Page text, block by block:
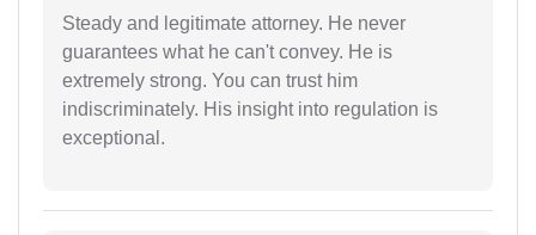
Steady and legitimate attorney. He never
guarantees what he can't convey. He is
extremely strong. You can trust him
indiscriminately. His insight into regulation is
exceptional.